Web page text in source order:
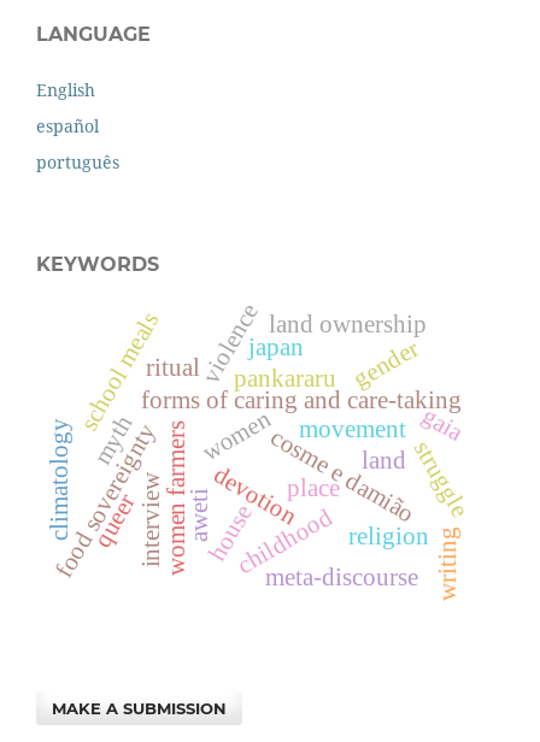
LANGUAGE
English
español
português
KEYWORDS
devotioncosme e damião
childhood religion
forms of caring and care-taking
movement
women
pankararu
women farmers
food sovereignty
school meals
land
gender
struggle
house
violence
climatology gaia
interview
meta-discourse
land ownership
place
japan
writing
ritual
queer
myth
aweti
MAKE A SUBMISSION